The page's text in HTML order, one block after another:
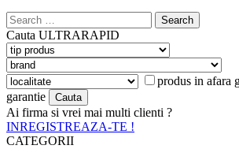
Search
for:
Cauta ULTRARAPID
produs in afara
garantie
Ai firma si vrei mai multi clienti ?
INREGISTREAZA-TE !
CATEGORII